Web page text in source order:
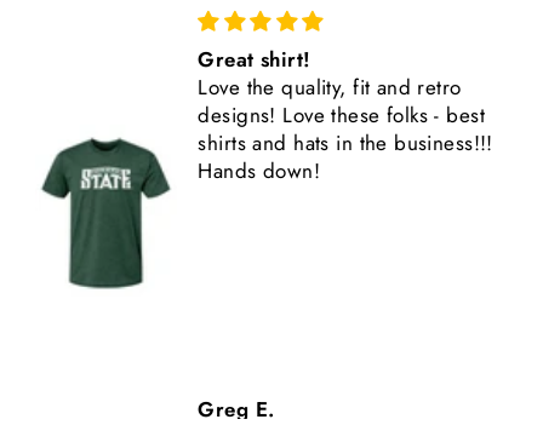
Love This Shirt
Bought as a gift for my son. He
loves it and wears it all the time.
Another high quality Nudge
product.
Tom M.